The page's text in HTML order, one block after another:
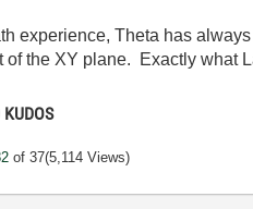
experience, Theta has
of the XY plane. Exactly what
KUDOS
of 37(5,114 Views)